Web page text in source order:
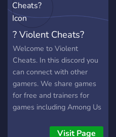
? Violent Cheats?
Welcome to Violent
Cheats. In this discord you
can connect with other
gamers. We share games
for free and trainers for
games including Among Us
growing community that
Visit Page